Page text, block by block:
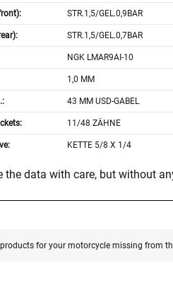
STR.1,5/GEL.0,9BAR
STR.1,5/GEL.0,7BAR
NGK LMAR9AI-10
1,0 MM
43 MM USD-GABEL
11/48 ZÄHNE
KETTE 5/8 X 1/4
the data with care, but without
for your motorcycle missing from